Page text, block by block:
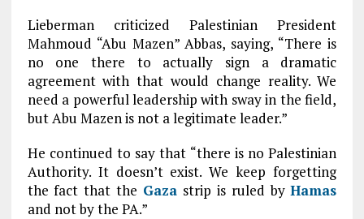
Lieberman criticized Palestinian President
Mahmoud “Abu Mazen” Abbas, saying, “There is
no one there to actually sign a dramatic
agreement with that would change reality. We
need a powerful leadership with sway in the field,
but Abu Mazen is not a legitimate leader.”
He continued to say that “there is no Palestinian
Authority. It doesn’t exist. We keep forgetting
the fact that the Gaza strip is ruled byHamas
and not by the PA.”